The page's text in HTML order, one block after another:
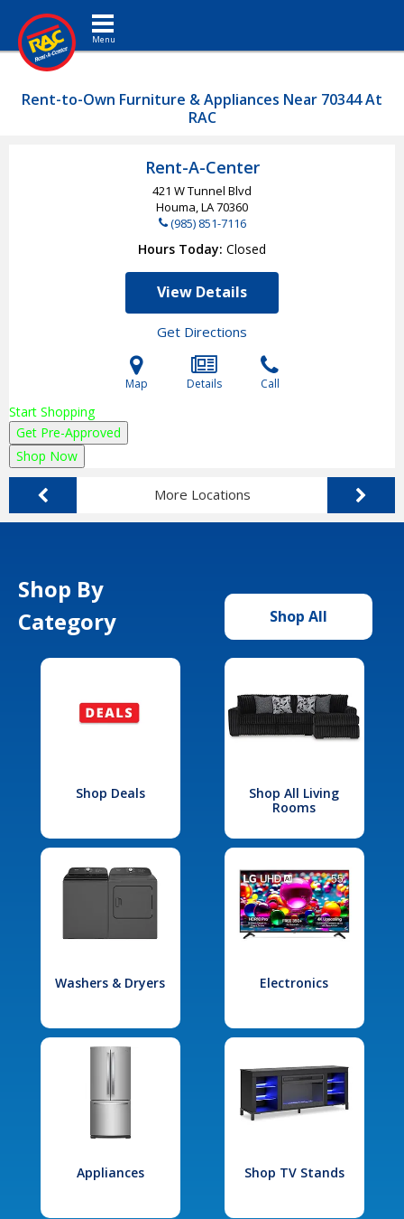
Toggle navigation
Rent-to-Own Furniture & Appliances Near 70344 At
RAC
Rent-A-Center
421 W Tunnel Blvd
Houma, LA70360
(985) 851-7116
Hours Today Closed
View Details
Get Directions
Map Details Call
Start Shopping
Get Pre-Approved
Shop Now
More Locations
Shop By
Category
Shop All
Shop Deals
Shop All Living
Rooms
Washers & Dryers Electronics
Appliances Shop TV Stands